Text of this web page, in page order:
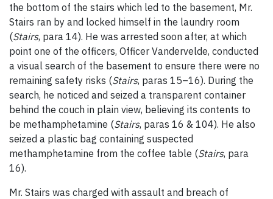
the bottom of the stairs which led to the basement, Mr.
Stairs ran by and locked himself in the laundry room
(Stairs, para 14). He was arrested soon after, at which
point one of the officers, Officer Vandervelde, conducted
a visual search of the basement to ensure there were no
remaining safety risks (Stairs, paras 15–16). During the
search, he noticed and seized a transparent container
behind the couch in plain view, believing its contents to
be methamphetamine (Stairs, paras 16 & 104). He also
seized a plastic bag containing suspected
methamphetamine from the coffee table (Stairs, para
16).
Mr. Stairs was charged with assault and breach of